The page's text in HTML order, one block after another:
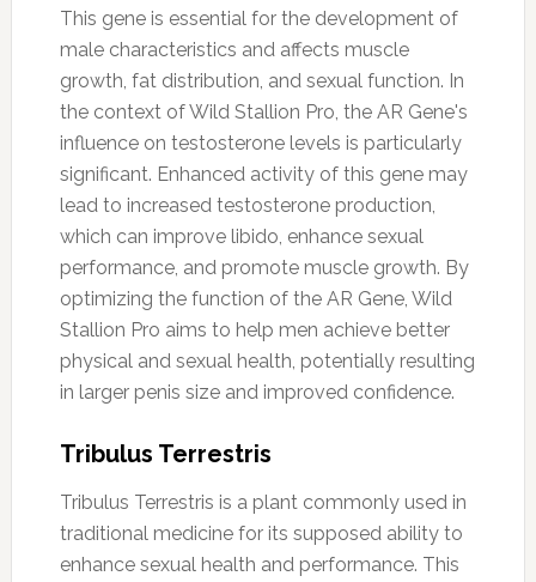
This gene is essential for the development of
male characteristics and affects muscle
growth, fat distribution, and sexual function. In
the context of Wild Stallion Pro, the AR Gene's
influence on testosterone levels is particularly
significant. Enhanced activity of this gene may
lead to increased testosterone production,
which can improve libido, enhance sexual
performance, and promote muscle growth. By
optimizing the function of the AR Gene, Wild
Stallion Pro aims to help men achieve better
physical and sexual health, potentially resulting
in larger penis size and improved confidence.
Tribulus Terrestris
Tribulus Terrestris is a plant commonly used in
traditional medicine for its supposed ability to
enhance sexual health and performance. This